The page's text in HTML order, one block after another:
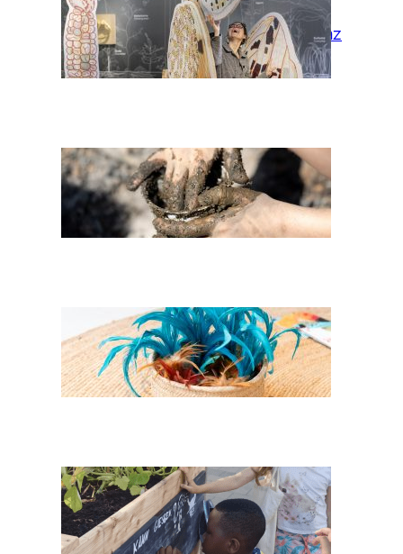
Habitat Graz
Wir* cocoons:
Fireplace Earth
Feathers of her
Childhood
Three Sisters in
AllerLand